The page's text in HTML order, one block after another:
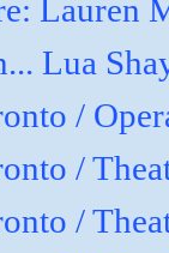
Lauren
Lua
/
/
/